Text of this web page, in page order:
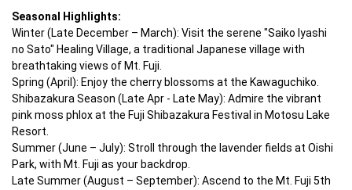
Seasonal Highlights:
Winter (Late December – March): Visit the serene "Saiko Iyashi
no Sato" Healing Village, a traditional Japanese village with
breathtaking views of Mt. Fuji.
Spring (April): Enjoy the cherry blossoms at the Kawaguchiko.
Shibazakura Season (Late Apr - Late May): Admire the vibrant
pink moss phlox at the Fuji Shibazakura Festival in Motosu Lake
Resort.
Summer (June – July): Stroll through the lavender fields at Oishi
Park, with Mt. Fuji as your backdrop.
Late Summer (August – September): Ascend to the Mt. Fuji 5th